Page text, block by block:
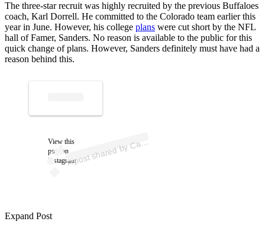
The three-star recruit was highly recruited by the previous Buffaloes
coach, Karl Dorrell. He committed to the Colorado team earlier this
year in June. However, his college plans were cut short by the NFL
hall of Famer, Sanders. No reason is available to the public for this
quick change of plans. However, Sanders definitely must have had a
reason behind this.
View this
post on
Instagram
A
p
ost s
h
ar
e
d
by
C
ars
o
n
M
ott (
@c
ars
o
n.
m
ott)
Expand Post